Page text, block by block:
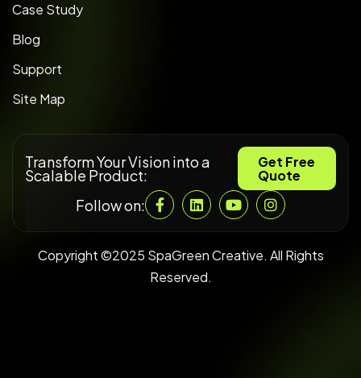
Case Study
Blog
Support
Site Map
Transform Your Vision into a
Scalable Product:
Get Free
Quote
Follow on:
Copyright ©2025 SpaGreen Creative. All Rights
Reserved.